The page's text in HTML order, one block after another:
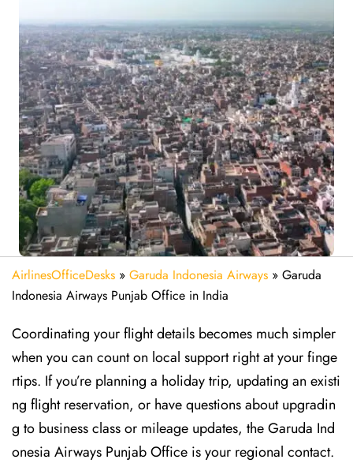
AirlinesOfficeDesks » Garuda Indonesia Airways » Garuda
Indonesia Airways Punjab Office in India
Coordinating your flight details becomes much simpler
when you can count on local support right at your finge
rtips. If you’re planning a holiday trip, updating an existi
ng flight reservation, or have questions about upgradin
g to business class or mileage updates, the Garuda Ind
onesia Airways Punjab Office is your regional contact.